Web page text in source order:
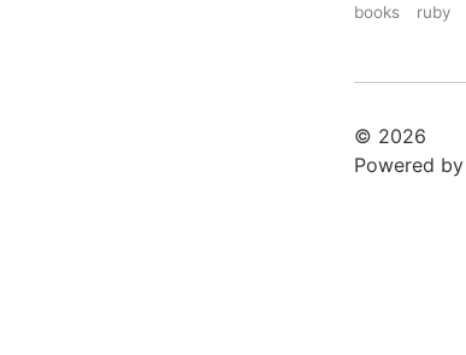
books
ruby
© 2026
Powered by